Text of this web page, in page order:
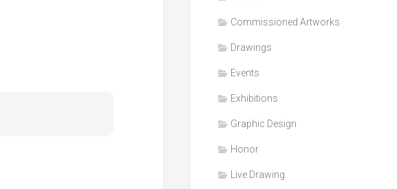
Clips
Graphic
Commissioned Artworks
Drawings
Events
Exhibitions
Graphic Design
Honor
Live Drawing